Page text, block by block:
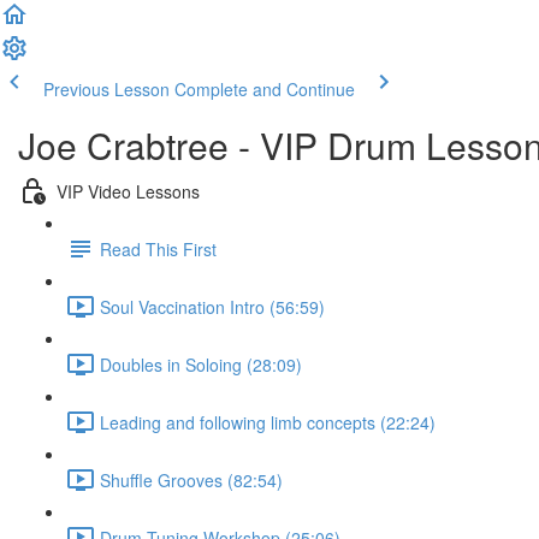
Previous Lesson Complete and Continue
Joe Crabtree - VIP Drum
VIP Video Lessons
Read This First
Soul Vaccination Intro (56:59)
Doubles in Soloing (28:09)
Leading and following limb concepts (22:24)
Shuffle Grooves (82:54)